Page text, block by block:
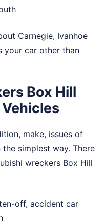
Carnegie, Ivanhoe
your car other than
Box Hill
make, issues of
simplest way. There
wreckers Box Hill
off, accident car